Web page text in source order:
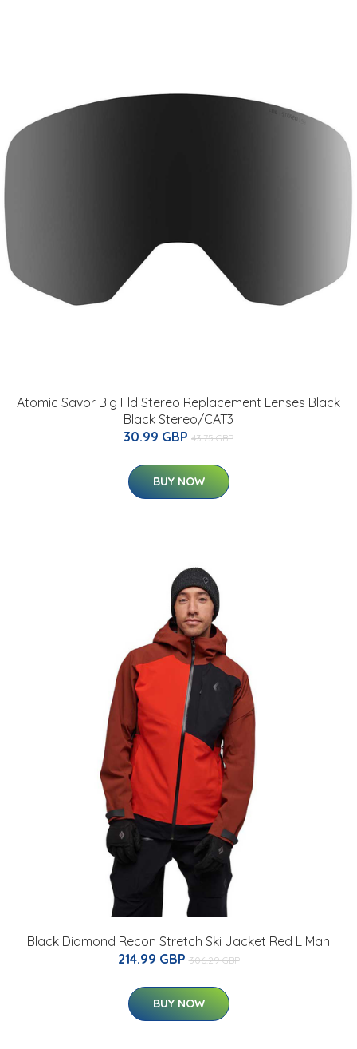
Atomic Savor Big Fld Stereo Replacement Lenses Black
Black Stereo/CAT3
30.99 GBP 43.75 GBP
BUY NOW
Black Diamond Recon Stretch Ski Jacket Red L Man
214.99 GBP 306.29 GBP
BUY NOW